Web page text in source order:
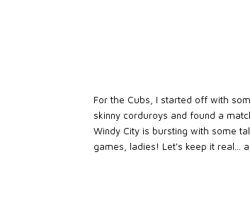
For the Cubs, I started off with
skinny corduroys and found a
Windy City is bursting with some
games, ladies! Let's keep it real...